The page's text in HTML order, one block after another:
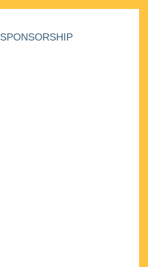
SPONSORSHIP